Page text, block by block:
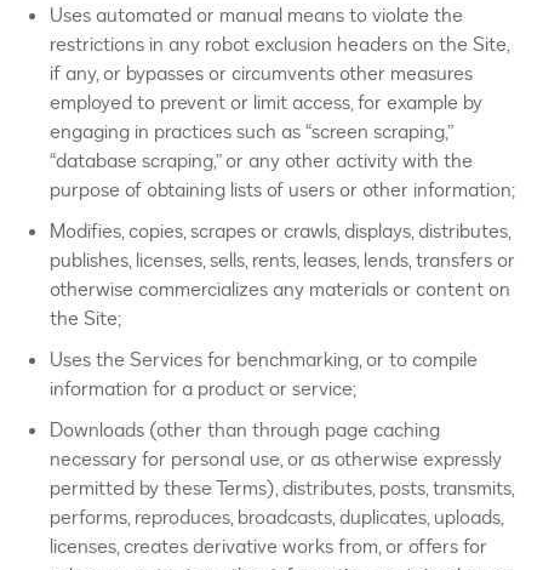
Uses automated or manual means to violate the
restrictions in any robot exclusion headers on the Site,
if any, or bypasses or circumvents other measures
employed to prevent or limit access, for example by
engaging in practices such as “screen scraping,”
“database scraping,” or any other activity with the
purpose of obtaining lists of users or other information;
Modifies, copies, scrapes or crawls, displays, distributes,
publishes, licenses, sells, rents, leases, lends, transfers or
otherwise commercializes any materials or content on
the Site;
Uses the Services for benchmarking, or to compile
information for a product or service;
Downloads (other than through page caching
necessary for personal use, or as otherwise expressly
permitted by these Terms), distributes, posts, transmits,
performs, reproduces, broadcasts, duplicates, uploads,
licenses, creates derivative works from, or offers for